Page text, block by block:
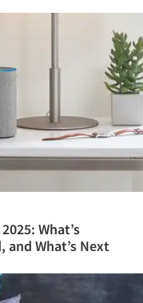
What’s
and What’s Next